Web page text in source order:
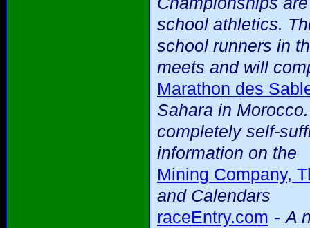
school athletics.
school runners in
meets and will
Marathon des
Sahara in
completely self-
information on the
Mining Company,
and Calendars
raceEntry.com -A